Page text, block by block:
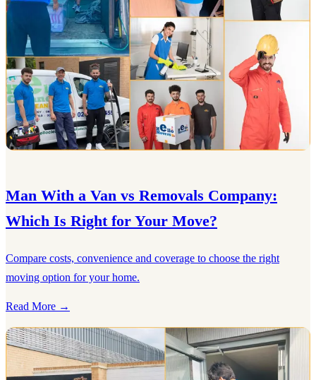
Man With a Van vs Removals Company:
Which Is Right for Your Move?
Compare costs, convenience and coverage to choose the right
moving option for your home.
Read More →